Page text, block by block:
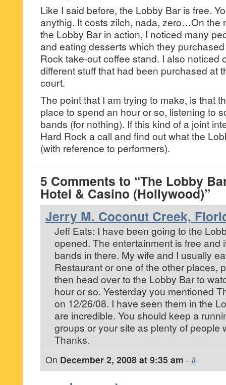
Like I said before, the Lobby Bar is free.
anythig. It costs zilch, nada, zero…On the
the Lobby Bar in action, I noticed many
and eating desserts which they
Rock take-out coffee stand. I also noticed
different stuff that had been purchased at
court.
The point that I am trying to make, is that
place to spend an hour or so, listening to
bands (for nothing). If this kind of a joint
Hard Rock a call and find out what the
(with reference to performers).
5 Comments to “The Lobby
Hotel & Casino (Hollywood)”
Jerry M. Coconut Creek,
Jeff Eats: I have been going to the
opened. The entertainment is free and
bands in there. My wife and I usually
Restaurant or one of the other places,
then head over to the Lobby Bar to
hour or so. Yesterday you mentioned
on 12/26/08. I have seen them in the
are incredible. You should keep a
groups or your site as plenty of people
Thanks.
On December 2, 2008 at 9:35 am · #